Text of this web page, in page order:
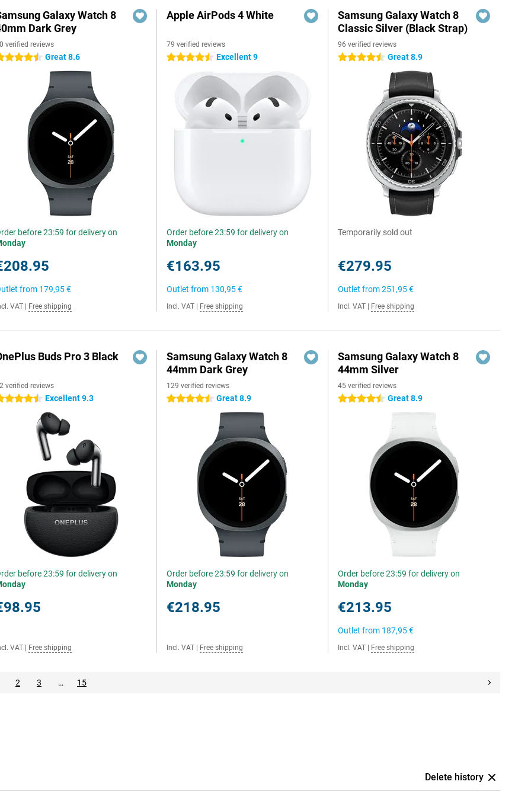
Galaxy Watch 8
Dark Grey
verified reviews
stars Great 8.6
before 23:59 for delivery on
from 179,95 €
VAT Free shipping
Apple AirPods 4 White
79 verified reviews
4.5 stars Excellent 9
Order before 23:59 for delivery on
Monday
€163.95
Outlet from 130,95 €
Incl. VAT Free shipping
Samsung Galaxy Watch 8
Classic Silver (Black Strap)
96 verified reviews
4.5 stars Great 8.9
Temporarily sold out
€279.95
Outlet from251,95 €
Incl. VAT Free shipping
Buds Pro 3 Black
verified reviews
stars Excellent 9.3
before 23:59 for delivery on
VAT Free shipping
Samsung Galaxy Watch 8
44mm Dark Grey
129 verified reviews
4.5 stars Great 8.9
Order before 23:59 for delivery on
Monday
€218.95
Incl. VAT Free shipping
Samsung Galaxy Watch 8
44mm Silver
45 verified reviews
4.5 stars Great 8.9
Order before 23:59 for delivery on
Monday
€213.95
Outlet from 187,95 €
Incl. VAT Free shipping
2 3 … 15
Delete history